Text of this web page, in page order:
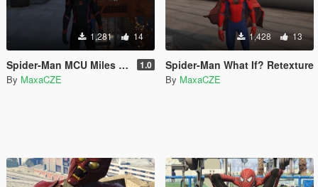
1,281 14
Spider-Man MCU Miles Moralex Retexture 1.0
By MaxaCZE
1,428 13
Spider-Man What If? Retexture
By MaxaCZE